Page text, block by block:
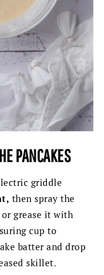
PANCAKES
griddle
then spray the
grease it with
cup to
batter and drop
skillet.